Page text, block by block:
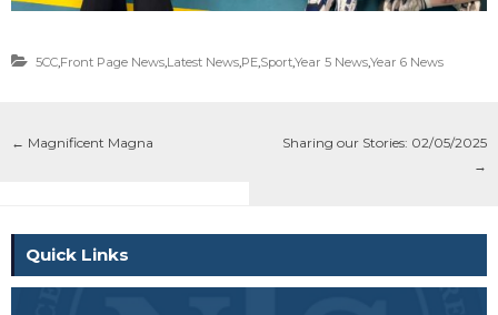
5CC,Front Page News,Latest News,PE,Sport,Year 5 News,Year 6 News
← Magnificent Magna
Sharing our Stories: 02/05/2025
→
Quick Links